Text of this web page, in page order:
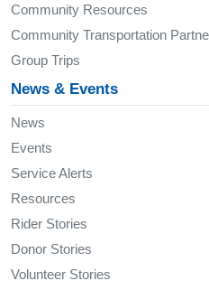
Community Resources
Community Transportation
Group Trips
News & Events
News
Events
Service Alerts
Resources
Rider Stories
Donor Stories
Volunteer Stories